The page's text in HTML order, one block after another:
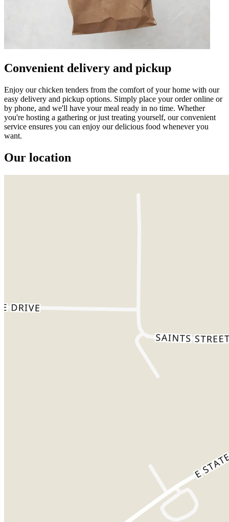
Convenient delivery and pickup
Enjoy our chicken tenders from the comfort of your home with our
easy delivery and pickup options. Simply place your order online or
by phone, and we'll have your meal ready in no time. Whether
you're hosting a gathering or just treating yourself, our convenient
service ensures you can enjoy our delicious food whenever you
want.
Our location